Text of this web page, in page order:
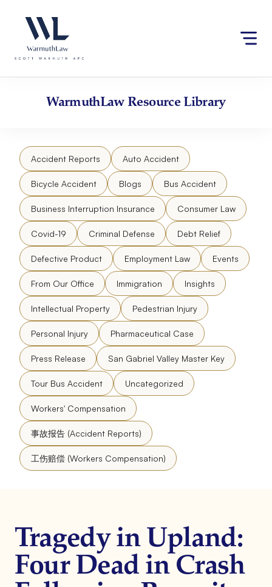
website
an
accessibility
content
WarmuthLawResource Library
Accident Reports Auto Accident
Bicycle Accident Blogs Bus Accident
Business Interruption Insurance Consumer Law
Covid-19 Criminal Defense Debt Relief
Defective Product Employment Law Events
From Our Office Immigration Insights
Intellectual Property Pedestrian Injury
Personal Injury Pharmaceutical Case
Press Release San Gabriel Valley Master Key
Tour Bus Accident Uncategorized
Workers' Compensation
事故报告 (Accident Reports)
工伤赔偿 (Workers Compensation)
Tragedy in Upland:
Four Dead in Crash